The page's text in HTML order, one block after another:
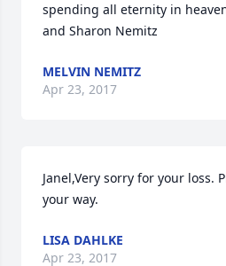
spending all eternity in
and Sharon Nemitz
MELVIN NEMITZ
Apr 23, 2017
Janel,Very sorry for your loss.
your way.
LISA DAHLKE
Apr 23, 2017